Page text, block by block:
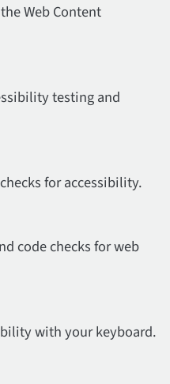
Web Content
testing and
for accessibility.
code checks for web
with your keyboard.